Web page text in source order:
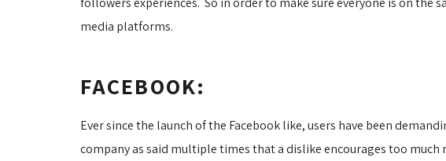
media platforms.
FACEBOOK:
Ever since the launch of the Facebook like, users have been
company as said multiple times that a dislike encourages too